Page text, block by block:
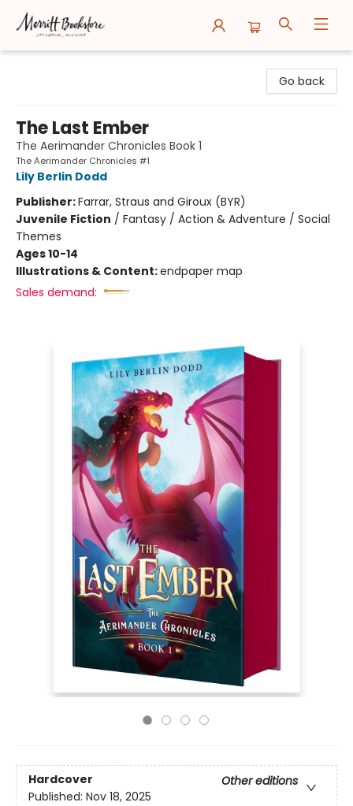
Go back
The Last Ember
The Aerimander Chronicles Book 1
The Aerimander Chronicles #1
Lily Berlin Dodd
Publisher:Farrar, Straus and Giroux (BYR)
Juvenile Fiction / Fantasy / Action & Adventure / Social
Themes
Ages 10-14
Illustrations & Content:endpaper map
Sales demand:
Hardcover
Other editions
Published: Nov 18, 2025